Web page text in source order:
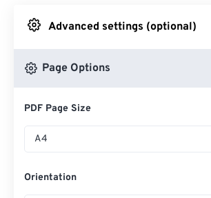
From Google Drive
Advanced settings (optional)
Page Options
PDF Page Size
A4
Orientation